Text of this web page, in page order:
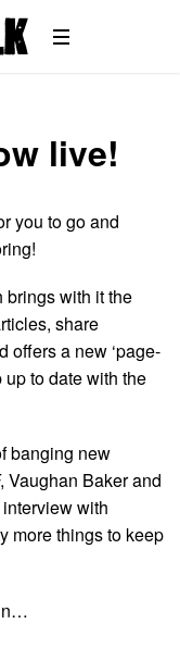
live!
you to go and
brings with it the
share
offers a new ‘page-
to date with the
banging new
Vaughan Baker and
with
more things to keep